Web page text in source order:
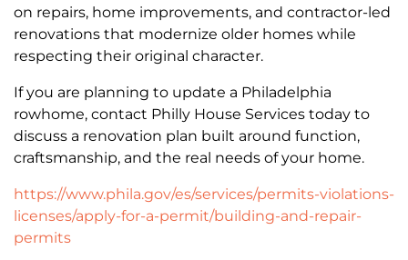
on repairs, home improvements, and contractor-led
renovations that modernize older homes while
respecting their original character.
If you are planning to update a Philadelphia
rowhome, contact Philly House Services today to
discuss a renovation plan built around function,
craftsmanship, and the real needs of your home.
https://www.phila.gov/es/services/permits-violations-
licenses/apply-for-a-permit/building-and-repair-
permits